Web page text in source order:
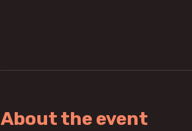
About the event